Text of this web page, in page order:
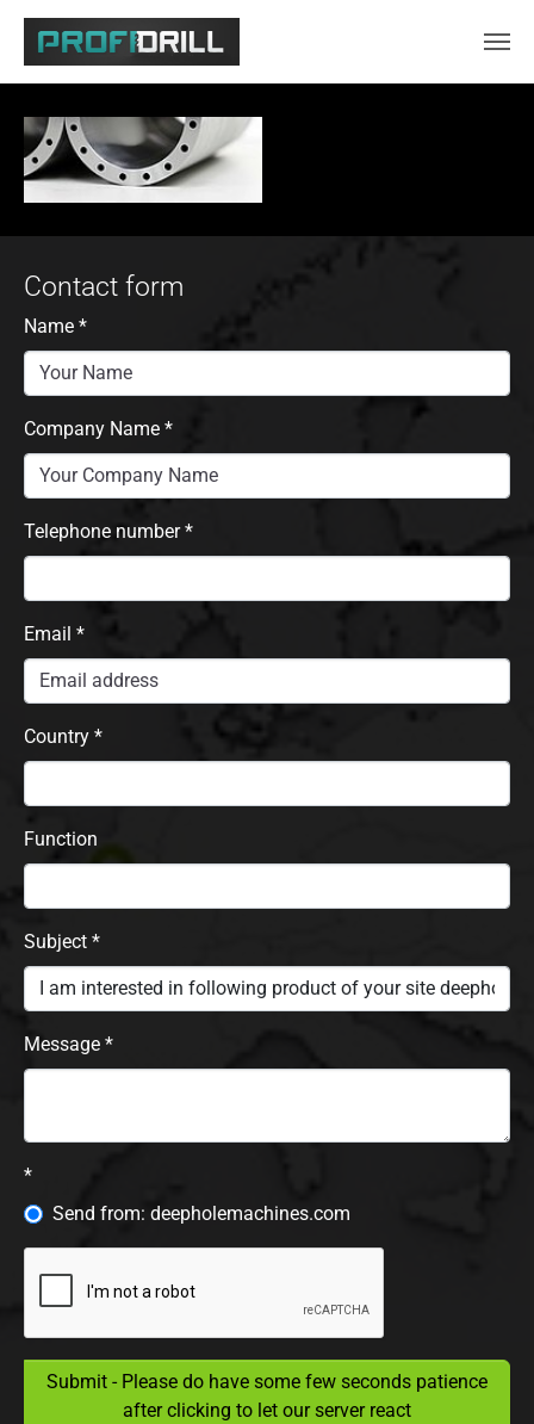
Contact form
Name *
Company Name *
Telephone number*
Email *
Country *
Function
Subject *
Message *
*
Send from: deepholemachines.com
Submit - Please do have some few seconds patience
after clicking to let our server react